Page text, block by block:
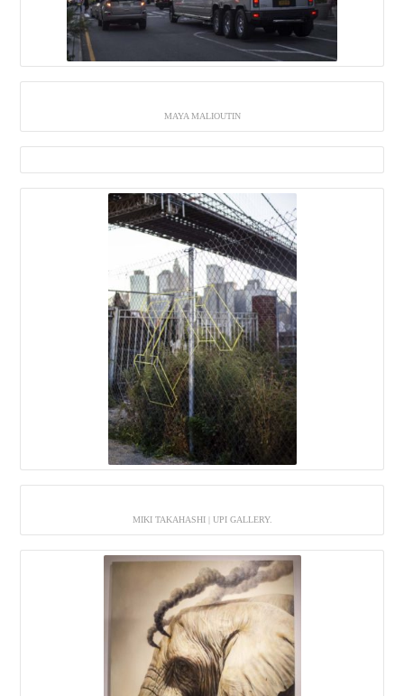
MAYA MALIOUTIN
MIKI TAKAHASHI | UPI GALLERY.